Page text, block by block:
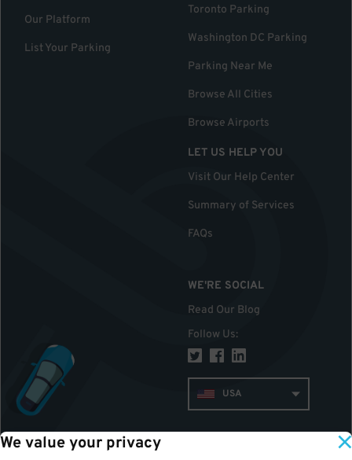
We value your privacy
Our Platform
List Your Parking
Toronto Parking
Washington DC Parking
Parking Near Me
Browse All Cities
Browse Airports
LET US HELP YOU
Visit Our Help Center
Summary of Services
FAQs
WE'RE SOCIAL
Read Our Blog
Follow Us:
USA